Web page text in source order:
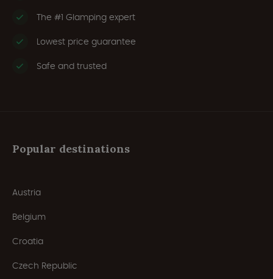
The #1 Glamping expert
Lowest price guarantee
Safe and trusted
Popular destinations
Austria
Belgium
Croatia
Czech Republic